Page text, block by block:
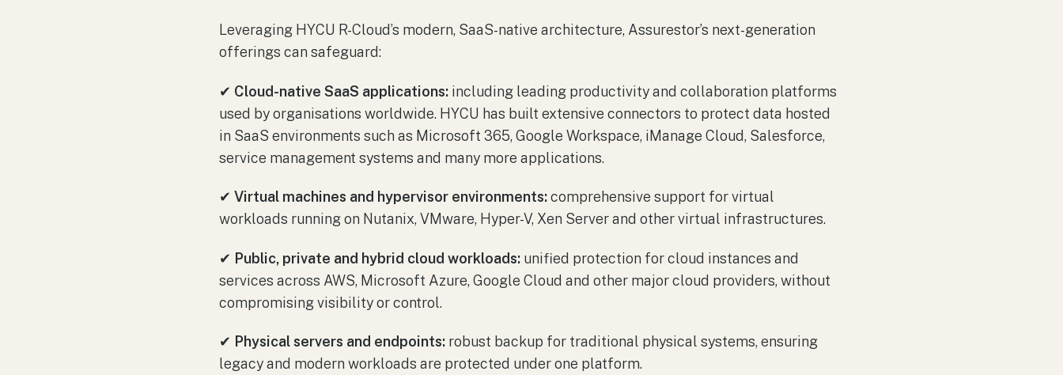
Leveraging HYCU R-Cloud’s modern, SaaS-native architecture, Assurestor’s next-generation
offerings can safeguard:
✔ Cloud-native SaaS applications: including leading productivity and collaboration platforms
used by organisations worldwide. HYCU has built extensive connectors to protect data hosted
in SaaS environments such as Microsoft 365, Google Workspace, iManage Cloud, Salesforce,
service management systems and many more applications.
✔ Virtual machines and hypervisor environments:comprehensive support for virtual
workloads running on Nutanix, VMware, Hyper-V, Xen Server and other virtual infrastructures.
✔ Public, private and hybrid cloud workloads: unified protection for cloud instances and
services across AWS, Microsoft Azure, Google Cloud and other major cloud providers, without
compromising visibility or control.
✔ Physical servers and endpoints: robust backup for traditional physical systems, ensuring
legacy and modern workloads are protected under one platform.